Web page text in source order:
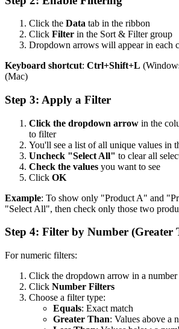
Click the Data tab in the ribbon
Click Filter in the Sort & Filter group
Dropdown arrows will appear in each
Keyboard shortcut: Ctrl+Shift+L
(Mac)
Step 3: Apply a Filter
Click the dropdown arrow in the
to filter
You'll see a list of all unique values in
Uncheck "Select All" to clear all
Check the values you want to see
Click OK
Example: To show only "Product A" and
"Select All", then check only those two
Step 4: Filter by Number (Greater
For numeric filters:
Click the dropdown arrow in a number
Click Number Filters
Choose a filter type:
Equals: Exact match
Greater Than: Values above a